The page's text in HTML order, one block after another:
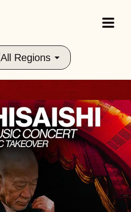
All Regions